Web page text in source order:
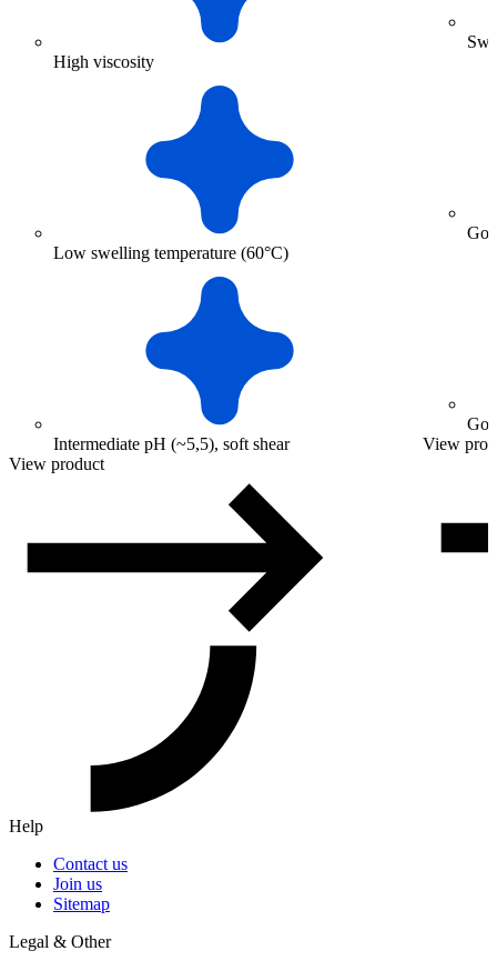
High viscosity
Low swelling temperature (60°C)
Intermediate pH (~5,5), soft shear
View product
View
Help
Contact us
Join us
Sitemap
Legal & Other